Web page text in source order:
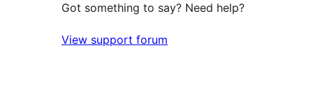
Got something to say? Need help?
View support forum